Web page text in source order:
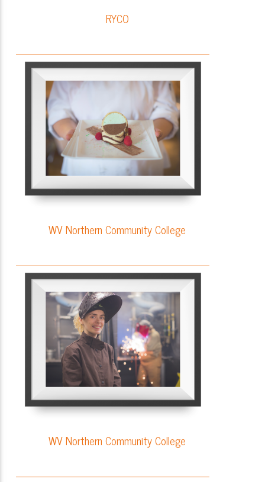
RYCO
WV Northern Community College
WV Northern Community College